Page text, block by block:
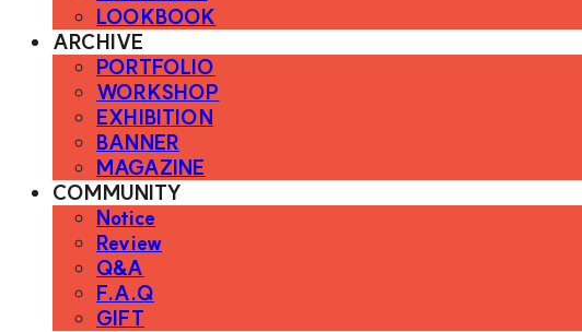
LOOKBOOK
ARCHIVE
PORTFOLIO
WORKSHOP
EXHIBITION
BANNER
MAGAZINE
COMMUNITY
Notice
Review
Q&A
F.A.Q
GIFT